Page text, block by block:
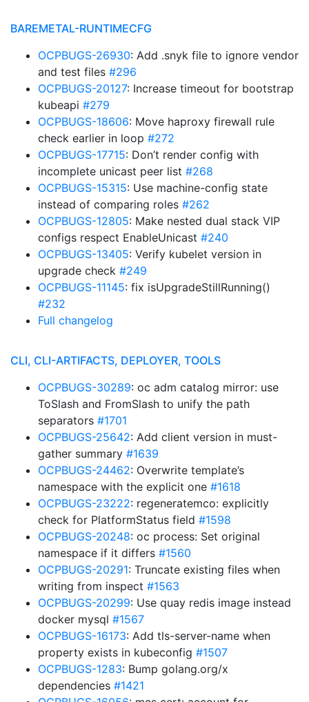
BAREMETAL-RUNTIMECFG
OCPBUGS-26930: Add .snyk file to ignore vendor
and test files #296
OCPBUGS-20127: Increase timeout for bootstrap
kubeapi #279
OCPBUGS-18606: Move haproxy firewall rule
check earlier in loop #272
OCPBUGS-17715: Don’t render config with
incomplete unicast peer list #268
OCPBUGS-15315: Use machine-config state
instead of comparing roles #262
OCPBUGS-12805: Make nested dual stack VIP
configs respect EnableUnicast #240
OCPBUGS-13405: Verify kubelet version in
upgrade check #249
OCPBUGS-11145: fix isUpgradeStillRunning()
#232
Full changelog
CLI, CLI-ARTIFACTS, DEPLOYER, TOOLS
OCPBUGS-30289: oc adm catalog mirror: use
ToSlash and FromSlash to unify the path
separators #1701
OCPBUGS-25642: Add client version in must-
gather summary #1639
OCPBUGS-24462: Overwrite template’s
namespace with the explicit one #1618
OCPBUGS-23222: regeneratemco: explicitly
check for PlatformStatus field #1598
OCPBUGS-20248: oc process: Set original
namespace if it differs #1560
OCPBUGS-20291: Truncate existing files when
writing from inspect #1563
OCPBUGS-20299: Use quay redis image instead
docker mysql #1567
OCPBUGS-16173: Add tls-server-name when
property exists in kubeconfig #1507
OCPBUGS-1283: Bump golang.org/x
dependencies #1421